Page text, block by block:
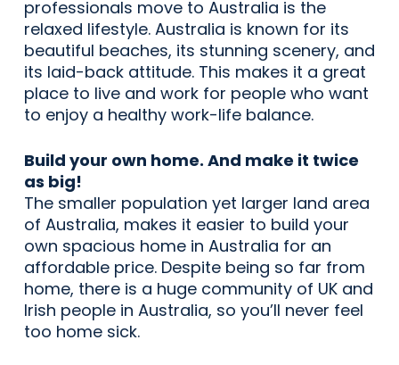
professionals move to Australia is the
relaxed lifestyle. Australia is known for its
beautiful beaches, its stunning scenery, and
its laid-back attitude. This makes it a great
place to live and work for people who want
to enjoy a healthy work-life balance.
Build your own home. And make it twice
as big!
The smaller population yet larger land area
of Australia, makes it easier to build your
own spacious home in Australia for an
affordable price. Despite being so far from
home, there is a huge community of UK and
Irish people in Australia, so you’ll never feel
too home sick.